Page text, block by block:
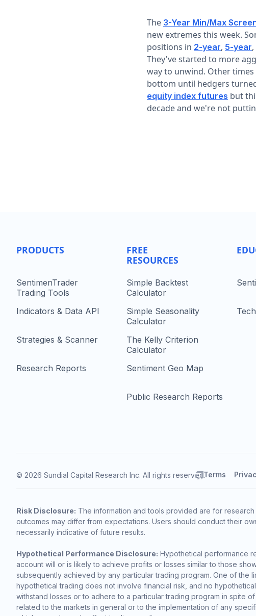
The 3-Year Min/Max
new extremes this week.
positions in 2-year, 5-year
They've started to more
way to unwind. Other
bottom until hedgers
equity index futures but
decade and we're not
PRODUCTS
SentimenTrader
Trading Tools
Indicators & Data API
Strategies & Scanner
Research Reports
FREE
RESOURCES
Simple Backtest
Calculator
Simple Seasonality
Calculator
The Kelly Criterion
Calculator
Sentiment Geo Map
Public Research Reports
© 2026 Sundial Capital Research Inc. All rights reserved.Terms
Risk Disclosure: The information and tools provided are for
outcomes may differ from expectations. Users should conduct their
necessarily indicative of future results.
Hypothetical Performance Disclosure: Hypothetical performance
account will or is likely to achieve profits or losses similar to those
subsequently achieved by any particular trading program. One of the
hypothetical trading does not involve financial risk, and no
withstand losses or to adhere to a particular trading program in spite
related to the markets in general or to the implementation of any